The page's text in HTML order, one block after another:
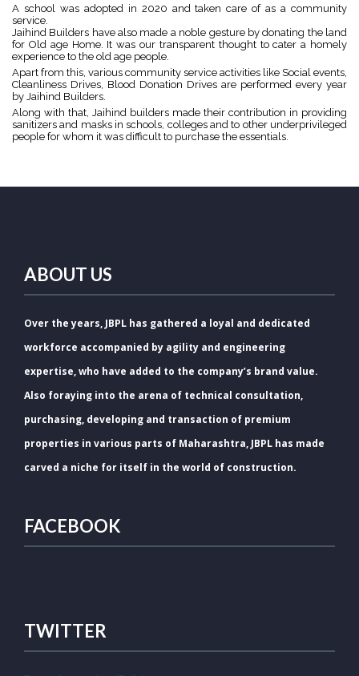
A school was adopted in 2020 and taken care of as a community
service.
Jaihind Builders have also made a noble gesture by donating the land
for Old age Home. It was our transparent thought to cater a homely
experience to the old age people.
Apart from this, various community service activities like Social events,
Cleanliness Drives, Blood Donation Drives are performed every year
by Jaihind Builders.
Along with that, Jaihind builders made their contribution in providing
sanitizers and masks in schools, colleges and to other underprivileged
people for whom it was difficult to purchase the essentials.
ABOUT US
Over the years, JBPL has gathered a loyal and dedicated
workforce accompanied by agility and engineering
expertise, who have added to the company’s brand value.
Also foraying into the arena of technical consultation,
purchasing, developing and transaction of premium
properties in various parts of Maharashtra, JBPL has made
carved a niche for itself in the world of construction.
FACEBOOK
TWITTER